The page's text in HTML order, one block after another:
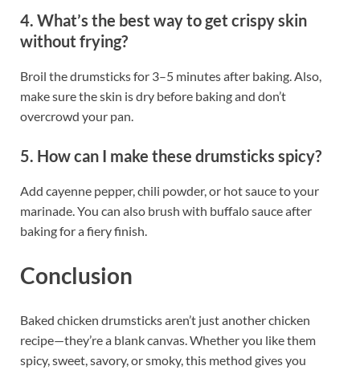
4. What’s the best way to get crispy skin
without frying?
Broil the drumsticks for 3–5 minutes after baking. Also,
make sure the skin is dry before baking and don’t
overcrowd your pan.
5. How can I make these drumsticks spicy?
Add cayenne pepper, chili powder, or hot sauce to your
marinade. You can also brush with buffalo sauce after
baking for a fiery finish.
Conclusion
Baked chicken drumsticks aren’t just another chicken
recipe—they’re a blank canvas. Whether you like them
spicy, sweet, savory, or smoky, this method gives you